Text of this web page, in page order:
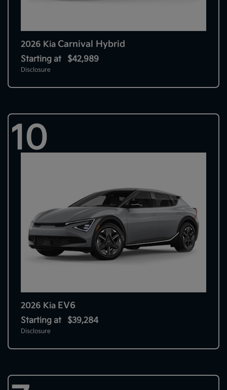
2026 Kia Carnival Hybrid
Starting at $42,989
Disclosure
10
2026 Kia EV6
Starting at $39,284
Disclosure